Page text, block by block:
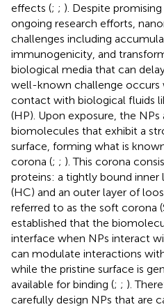
effects (; ; ). Despite
ongoing research efforts,
challenges including
immunogenicity, and
biological media that can
well-known challenge occurs
contact with biological fluids
(HP). Upon exposure, the
biomolecules that exhibit a
surface, forming what is
corona (; ; ). This corona
proteins: a tightly bound inner
(HC) and an outer layer of
referred to as the soft corona
established that the
interface when NPs interact
can modulate interactions
while the pristine surface is
available for binding (; ; ).
carefully design NPs that are